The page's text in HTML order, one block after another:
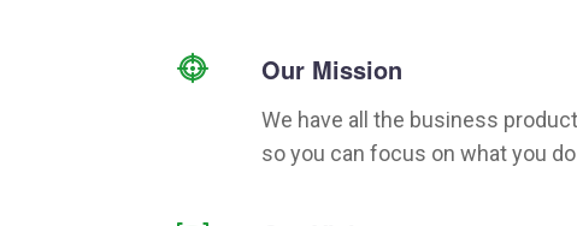
Our Mission
We have all the business
so you can focus on what you